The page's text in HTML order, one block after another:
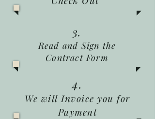
3.
Read and Sign the
Contract Form
4.
We will Invoice you for
Payment